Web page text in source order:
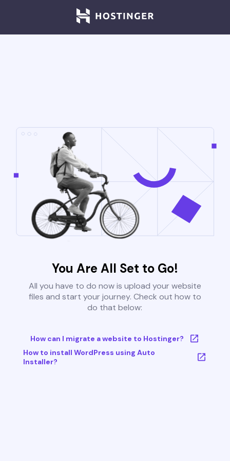
You Are All Set to Go!
All you have to do now is upload your website
files and start your journey. Check out how to
do that below:
How can I migrate a website to Hostinger?
How to install WordPress using Auto
Installer?